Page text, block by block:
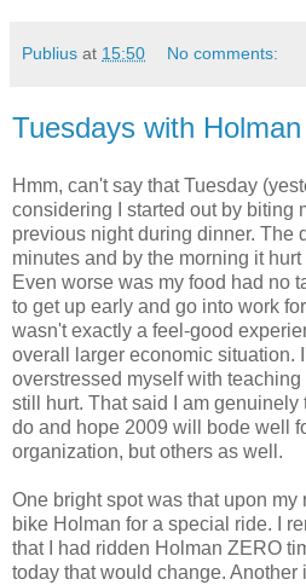
Publius at 15:50 No comments:
Tuesdays with Holman
Hmm, can't say that Tuesday
considering I started out by biting
previous night during dinner. The
minutes and by the morning it
Even worse was my food had no
to get up early and go into work
wasn't exactly a feel-good
overall larger economic situation.
overstressed myself with
still hurt. That said I am genuinely
do and hope 2009 will bode well
organization, but others as well.
One bright spot was that upon my
bike Holman for a special ride. I
that I had ridden Holman ZERO
today that would change. Another